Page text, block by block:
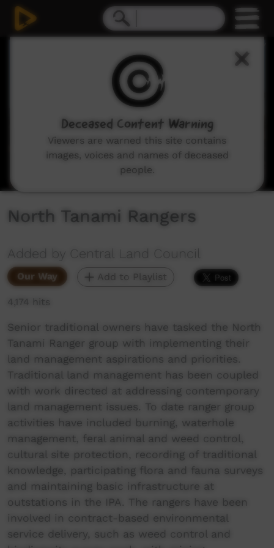
North Tanami Rangers
Added by Central Land Council
Our Way Add to Playlist
4,174 hits
Senior traditional owners have tasked the North
Tanami Ranger group with implementing their
land management aspirations and priorities.
Traditional land management has been coupled
with work directed at addressing contemporary
land management issues. To date ranger group
activities have included burning, waterhole
management, feral animal and weed control,
cultural site protection, recording of traditional
knowledge, participating flora and fauna surveys
and maintaining basic infrastructure at
outstations in the IPA. The rangers have been
involved in contract-based environmental
service delivery, such as weed control and
Deceased Content Warning
Viewers are warned this site contains
images, voices and names of deceased
people.